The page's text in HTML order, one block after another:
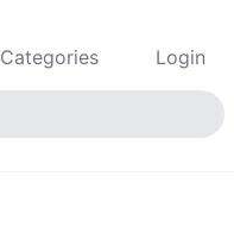
Categories Login